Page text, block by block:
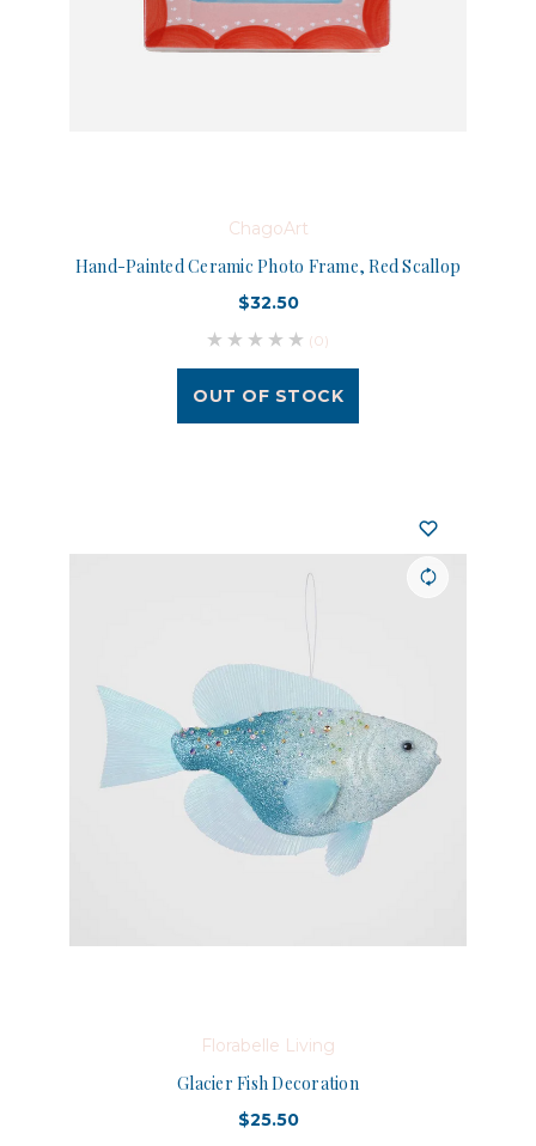
ChagoArt
Hand-Painted Ceramic Photo Frame, Red Scallop
$32.50
(0)
OUT OF STOCK
Florabelle Living
Glacier Fish Decoration
$25.50